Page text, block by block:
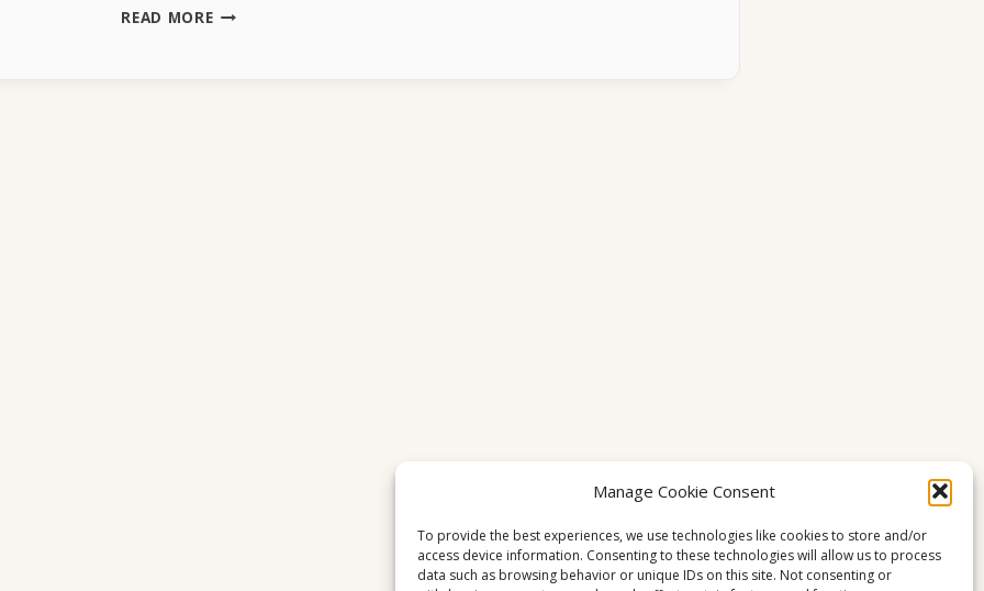
Manage Cookie Consent
To provide the best experiences, we use technologies like cookies to store and/or
access device information. Consenting to these technologies will allow us to process
data such as browsing behavior or unique IDs on this site. Not consenting or
READ MORESKY